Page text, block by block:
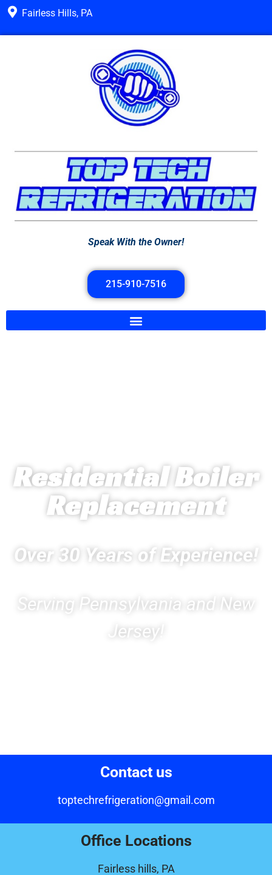
Fairless Hills, PA
Speak With the Owner!
215-910-7516
Residential Boiler
Replacement
Over 30 Years of Experience!
Serving Pennsylvania and New
Jersey!
Contact us
toptechrefrigeration@gmail.com
Office Locations
Fairless hills, PA